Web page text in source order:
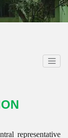
representative